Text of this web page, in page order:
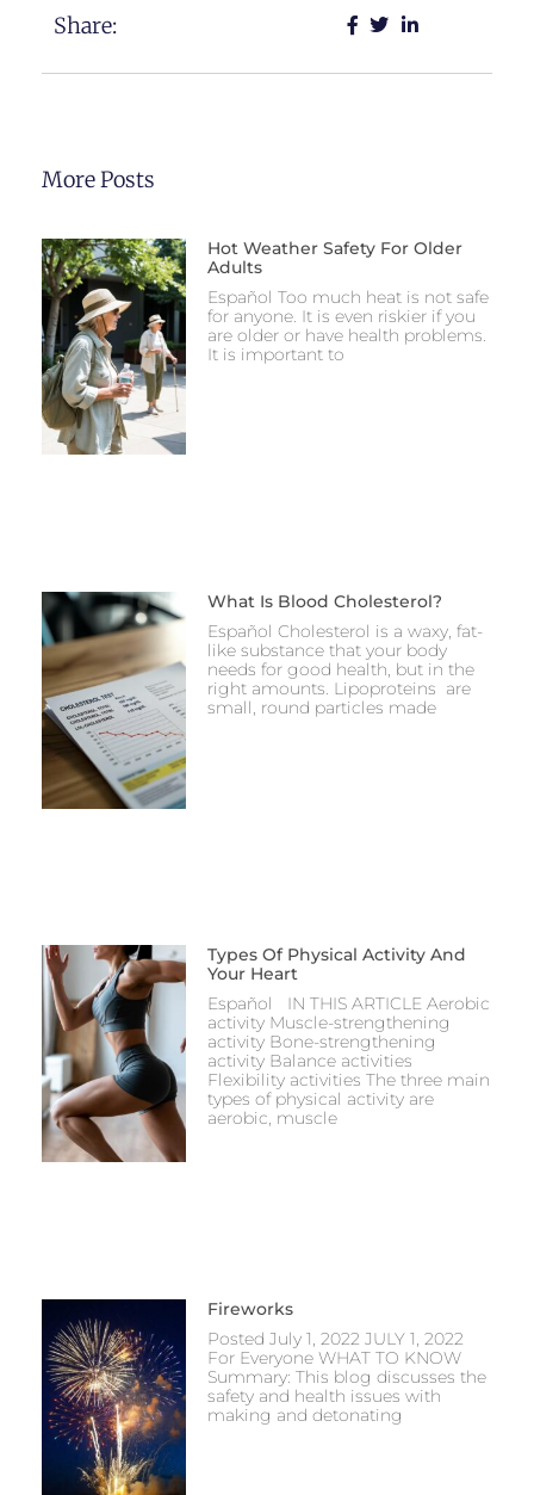
Share:
More Posts
Hot Weather Safety For Older
Adults
Español Too much heat is not safe
for anyone. It is even riskier if you
are older or have health problems.
It is important to
What Is Blood Cholesterol?
Español Cholesterol is a waxy, fat-
like substance that your body
needs for good health, but in the
right amounts. Lipoproteins are
small, round particles made
Types Of Physical Activity And
Your Heart
Español IN THIS ARTICLE Aerobic
activity Muscle-strengthening
activity Bone-strengthening
activity Balance activities
Flexibility activities The three main
types of physical activity are
aerobic, muscle
Fireworks
Posted July 1, 2022 JULY 1, 2022
For Everyone WHAT TO KNOW
Summary: This blog discusses the
safety and health issues with
making and detonating